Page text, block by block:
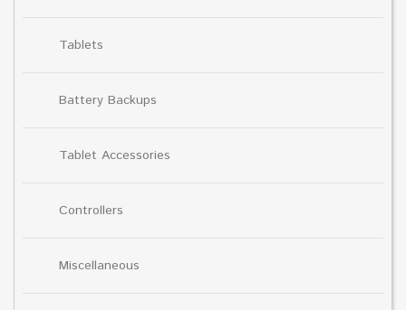
Tablets
Battery Backups
Tablet Accessories
Controllers
Miscellaneous